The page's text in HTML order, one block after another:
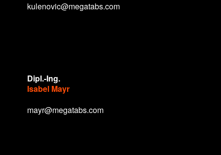
kulenovic@megatabs.com
Dipl.-Ing.
Isabel Mayr
mayr@megatabs.com